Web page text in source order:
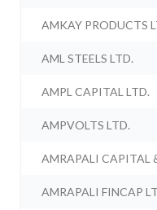
AMKAY PRODUCTS
AML STEELS LTD.
AMPL CAPITAL LTD.
AMPVOLTS LTD.
AMRAPALI CAPITAL
AMRAPALI FINCAP